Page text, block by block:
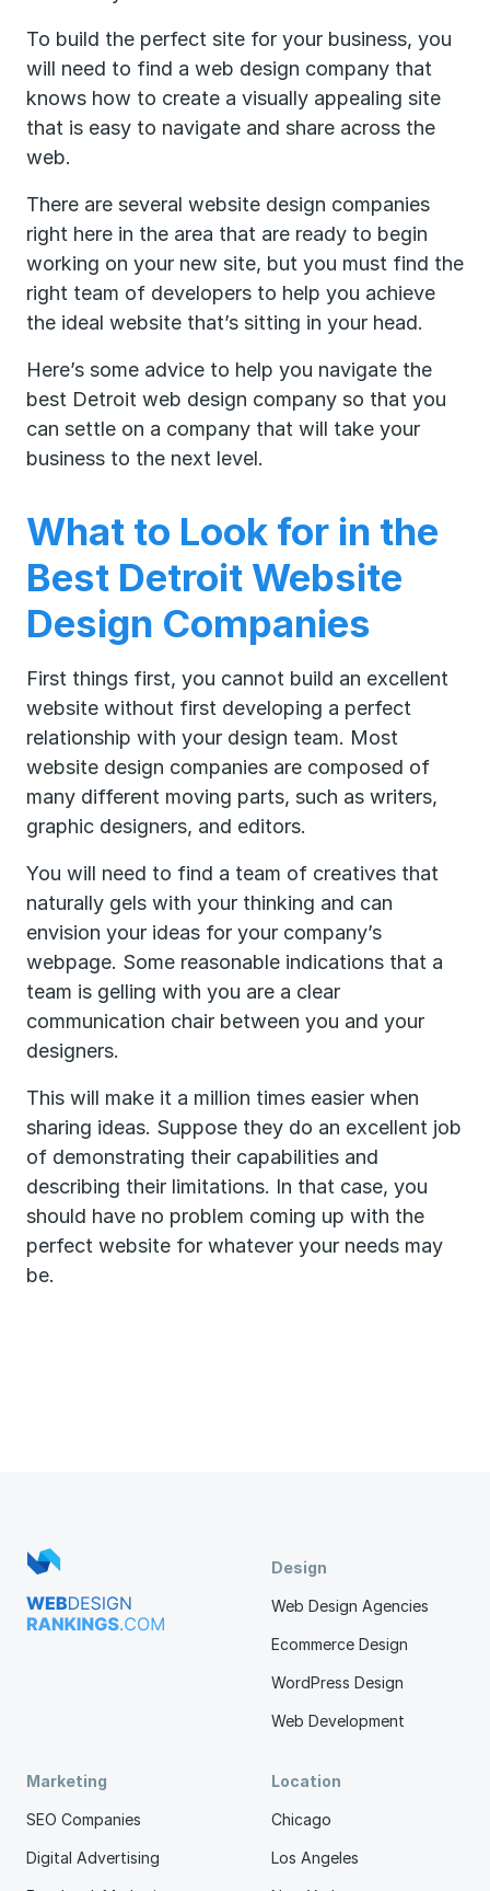
To build the perfect site for your business, you
will need to find a web design company that
knows how to create a visually appealing site
that is easy to navigate and share across the
web.
There are several website design companies
right here in the area that are ready to begin
working on your new site, but you must find the
right team of developers to help you achieve
the ideal website that’s sitting in your head.
Here’s some advice to help you navigate the
best Detroit web design company so that you
can settle on a company that will take your
business to the next level.
What to Look for in the
Best Detroit Website
Design Companies
First things first, you cannot build an excellent
website without first developing a perfect
relationship with your design team. Most
website design companies are composed of
many different moving parts, such as writers,
graphic designers, and editors.
You will need to find a team of creatives that
naturally gels with your thinking and can
envision your ideas for your company’s
webpage. Some reasonable indications that a
team is gelling with you are a clear
communication chair between you and your
designers.
This will make it a million times easier when
sharing ideas. Suppose they do an excellent job
of demonstrating their capabilities and
describing their limitations. In that case, you
should have no problem coming up with the
perfect website for whatever your needs may
be.
Design
Web Design Agencies
Ecommerce Design
WordPress Design
Web Development
Marketing
SEO Companies
Digital Advertising
Location
Chicago
Los Angeles